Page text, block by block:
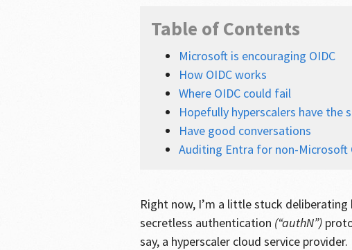
Table of Contents
Microsoft is encouraging OIDC
How OIDC works
Where OIDC could fail
Hopefully hyperscalers have the
Have good conversations
Auditing Entra for non-Microsoft
Right now, I’m a little stuck
secretless authentication (“authN”)
say, a hyperscaler cloud service provider.